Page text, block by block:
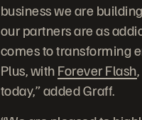
business we are
our partners are as
comes to transforming
Plus, withForever Flash
today,” added Graff.